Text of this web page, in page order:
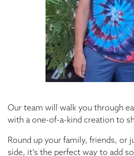
Our team will walk you through
with a one-of-a-kind creation to
Round up your family, friends, or
side, it’s the perfect way to add